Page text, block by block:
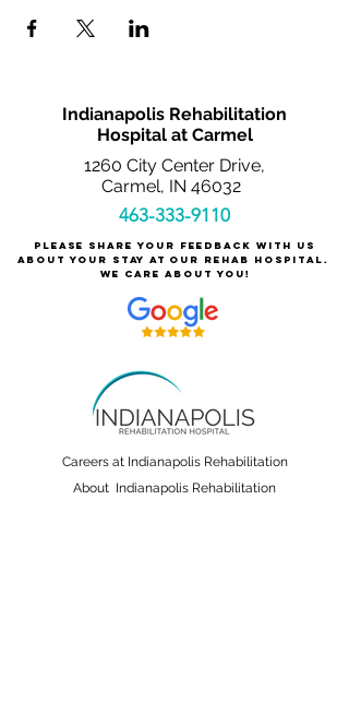
Indianapolis Rehabilitation
Hospital at Carmel
1260 City Center Drive,
Carmel, IN 46032
463-333-9110
Please share your feedback with us
about your stay at our rehab hospital.
We care about you!
Careers at Indianapolis Rehabilitation
About Indianapolis Rehabilitation